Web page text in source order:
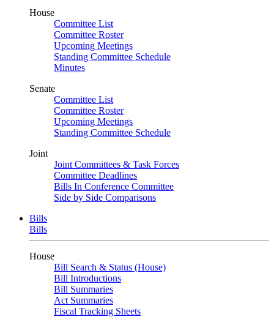
House
Committee List
Committee Roster
Upcoming Meetings
Standing Committee Schedule
Minutes
Senate
Committee List
Committee Roster
Upcoming Meetings
Standing Committee Schedule
Joint
Joint Committees & Task Forces
Committee Deadlines
Bills In Conference Committee
Side by Side Comparisons
Bills
Bills
House
Bill Search & Status (House)
Bill Introductions
Bill Summaries
Act Summaries
Fiscal Tracking Sheets